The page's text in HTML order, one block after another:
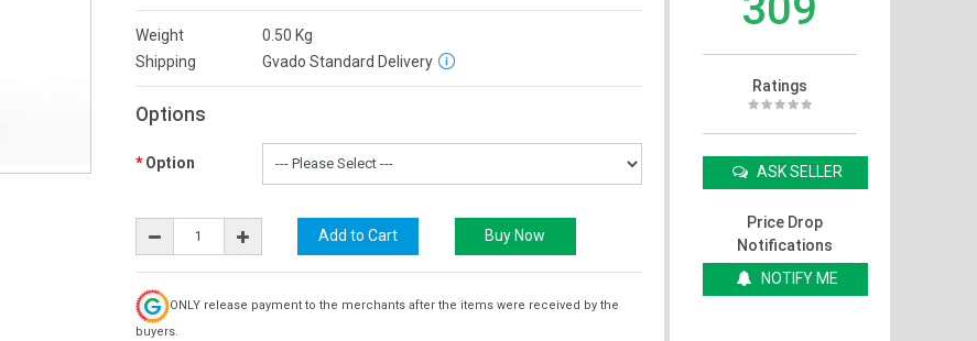
Weight 0.50 Kg
Shipping
Gvado Standard Delivery
Options
Option
ONLY release payment to the merchants after the items were received by the
buyers.
Ratings
ASK SELLER
Price Drop
Notifications
NOTIFY ME